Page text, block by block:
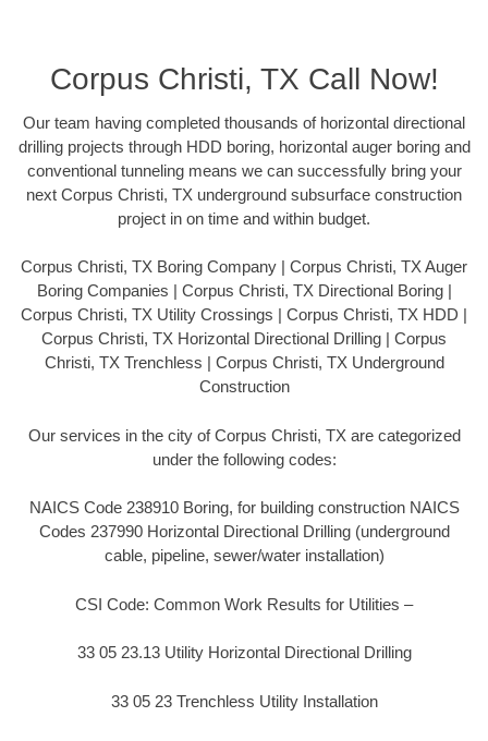
Corpus Christi, TX Call Now!
Our team having completed thousands of horizontal directional
drilling projects through HDD boring, horizontal auger boring and
conventional tunneling means we can successfully bring your
next Corpus Christi, TX underground subsurface construction
project in on time and within budget.
Corpus Christi, TX Boring Company | Corpus Christi, TX Auger
Boring Companies | Corpus Christi, TX Directional Boring |
Corpus Christi, TX Utility Crossings | Corpus Christi, TX HDD |
Corpus Christi, TX Horizontal Directional Drilling | Corpus
Christi, TX Trenchless | Corpus Christi, TX Underground
Construction
Our services in the city of Corpus Christi, TX are categorized
under the following codes:
NAICS Code 238910 Boring, for building construction NAICS
Codes 237990 Horizontal Directional Drilling (underground
cable, pipeline, sewer/water installation)
CSI Code: Common Work Results for Utilities –
33 05 23.13 Utility Horizontal Directional Drilling
33 05 23 Trenchless Utility Installation